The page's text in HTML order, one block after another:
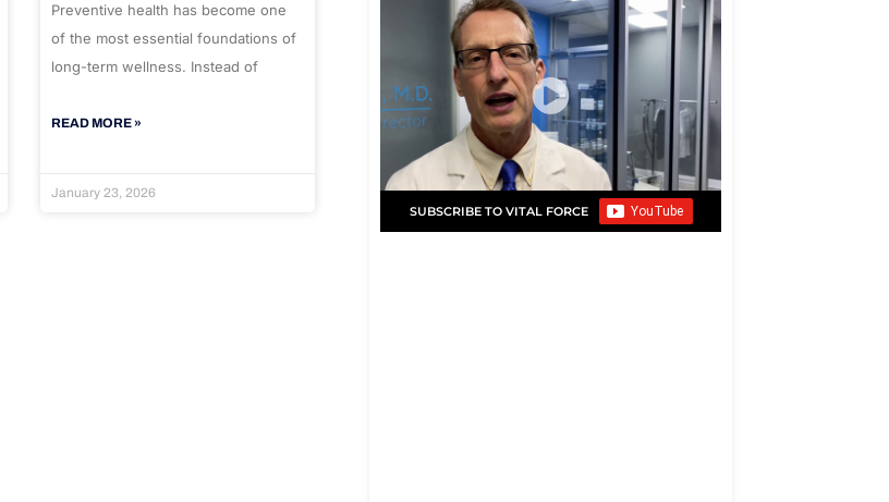
Preventive health has become one
of the most essential foundations of
long-term wellness. Instead of
READ MORE »
January 23, 2026
SUBSCRIBE TO VITAL FORCE